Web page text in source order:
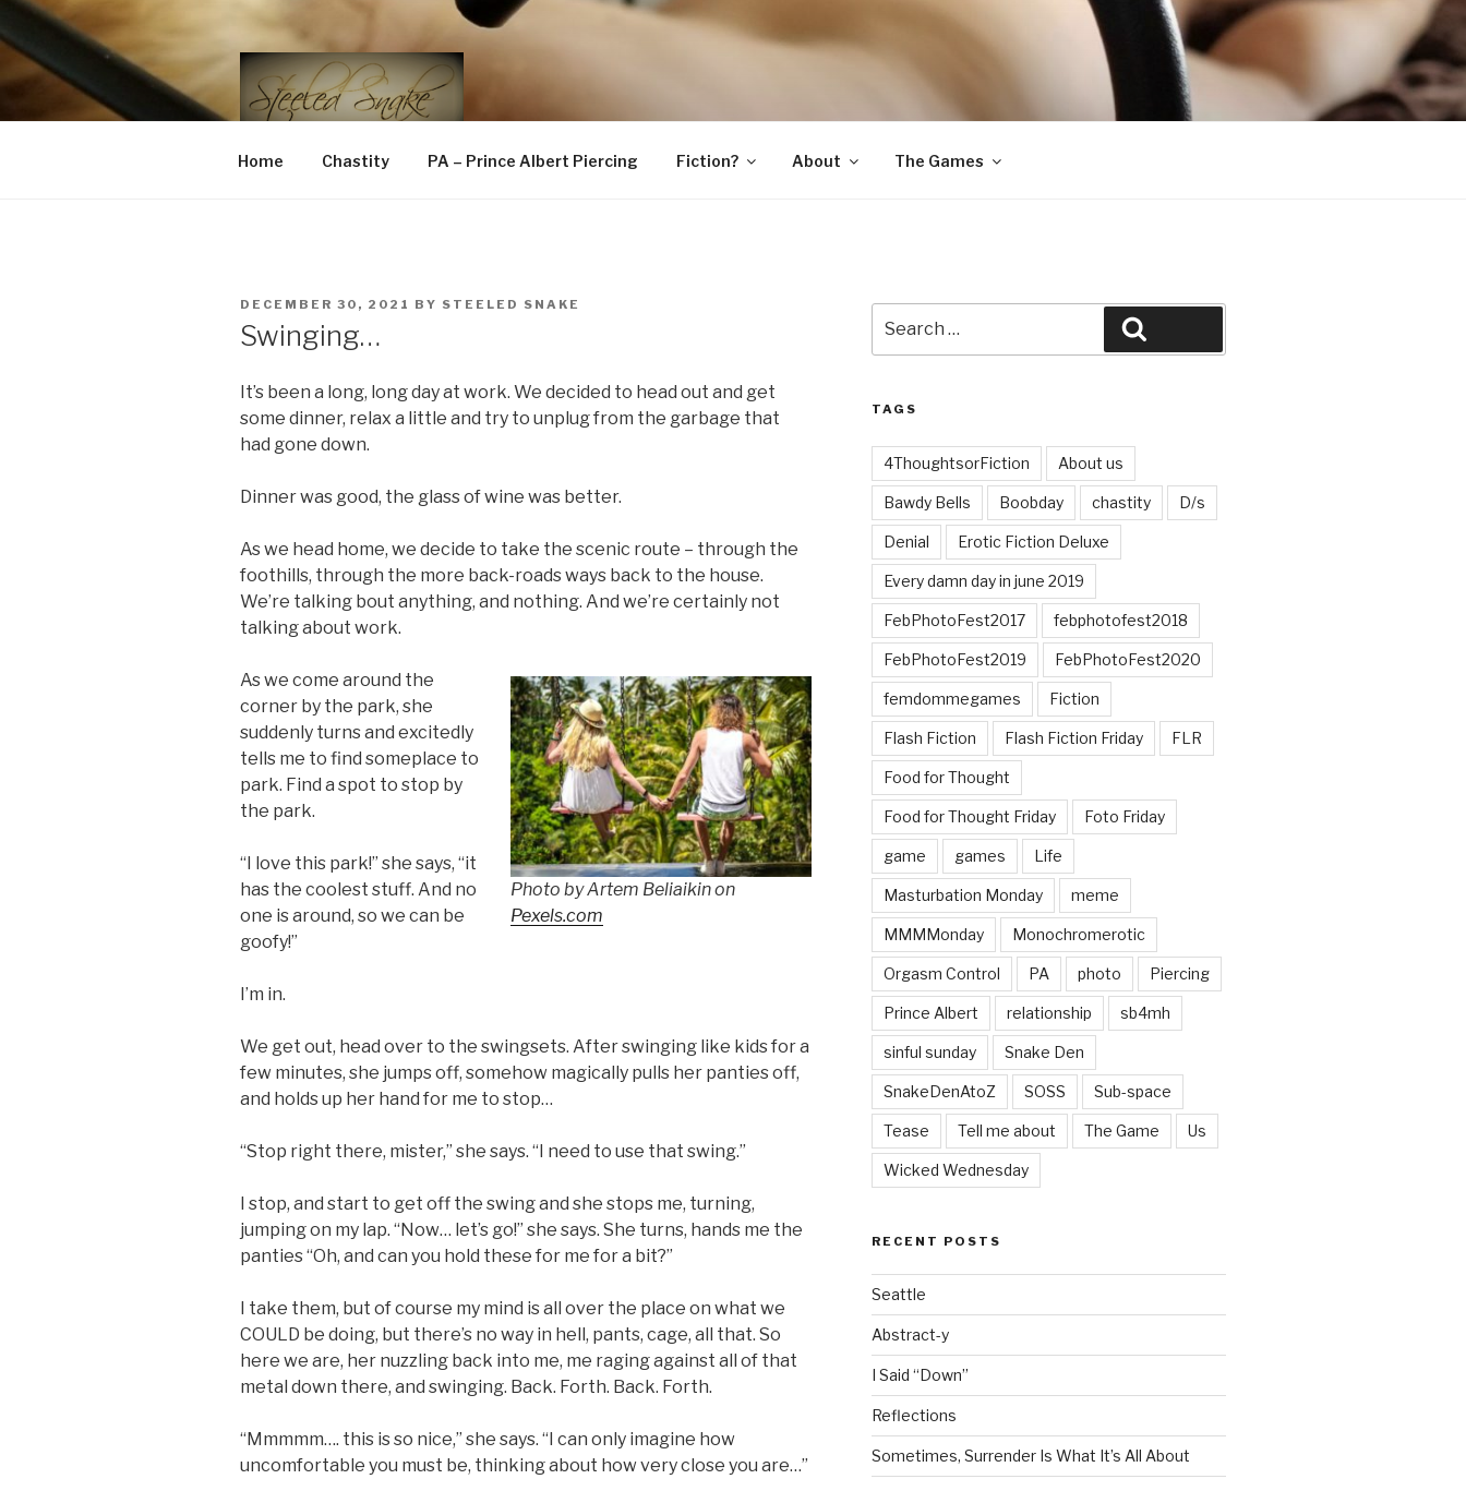
Skip
to
content
STEELED SNAKE
FLR, D/s, Life and Kink
Home Chastity PA – Prince Albert Piercing Fiction? About The Games
POSTED
DECEMBER 30, 2021 BY STEELED SNAKE
Swinging…
It’s been a long, long day at work. We decided to head out and get
some dinner, relax a little and try to unplug from the garbage that
had gone down.
Dinner was good, the glass of wine was better.
As we head home, we decide to take the scenic route – through the
foothills, through the more back-roads ways back to the house.
We’re talking bout anything, and nothing. And we’re certainly not
talking about work.
Photo by Artem Beliaikin on
Pexels.com
As we come around the
corner by the park, she
suddenly turns and excitedly
tells me to find someplace to
park. Find a spot to stop by
the park.
“I love this park!” she says, “it
has the coolest stuff. And no
one is around, so we can be
goofy!”
I’m in.
We get out, head over to the swingsets. After swinging like kids for a
few minutes, she jumps off, somehow magically pulls her panties off,
and holds up her hand for me to stop…
“Stop right there, mister,” she says. “I need to use that swing.”
I stop, and start to get off the swing and she stops me, turning,
jumping on my lap. “Now… let’s go!” she says. She turns, hands me the
panties “Oh, and can you hold these for me for a bit?”
I take them, but of course my mind is all over the place on what we
COULD be doing, but there’s no way in hell, pants, cage, all that. So
here we are, her nuzzling back into me, me raging against all of that
metal down there, and swinging. Back. Forth. Back. Forth.
“Mmmmm…. this is so nice,” she says. “I can only imagine how
uncomfortable you must be, thinking about how very close you are…”
for:
TAGS
4ThoughtsorFiction About us
Bawdy Bells Boobday chastity D/s
Denial Erotic Fiction Deluxe
Every damn day in june 2019
FebPhotoFest2017 febphotofest2018
FebPhotoFest2019 FebPhotoFest2020
femdommegames Fiction
Flash Fiction Flash Fiction Friday FLR
Food for Thought
Food for Thought Friday Foto Friday
game games Life
Masturbation Monday meme
MMMMonday Monochromerotic
Orgasm Control PA photo Piercing
Prince Albert relationship sb4mh
sinful sunday Snake Den
SnakeDenAtoZ SOSS Sub-space
Tease Tell me about The Game Us
Wicked Wednesday
RECENT POSTS
Seattle
Abstract-y
I Said “Down”
Reflections
Sometimes, Surrender Is What It’s All About